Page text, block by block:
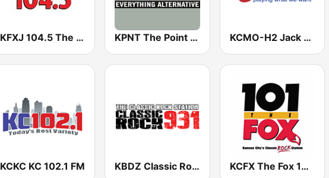
KFXJ 104.5 The Fox KPNT The Point 105.7 FM (US Only) KCMO-H2 Jack 102.5 FM
KCKC KC 102.1 FM KBDZ Classic Rock 93.1 FM KCFX The Fox 101.1 FM